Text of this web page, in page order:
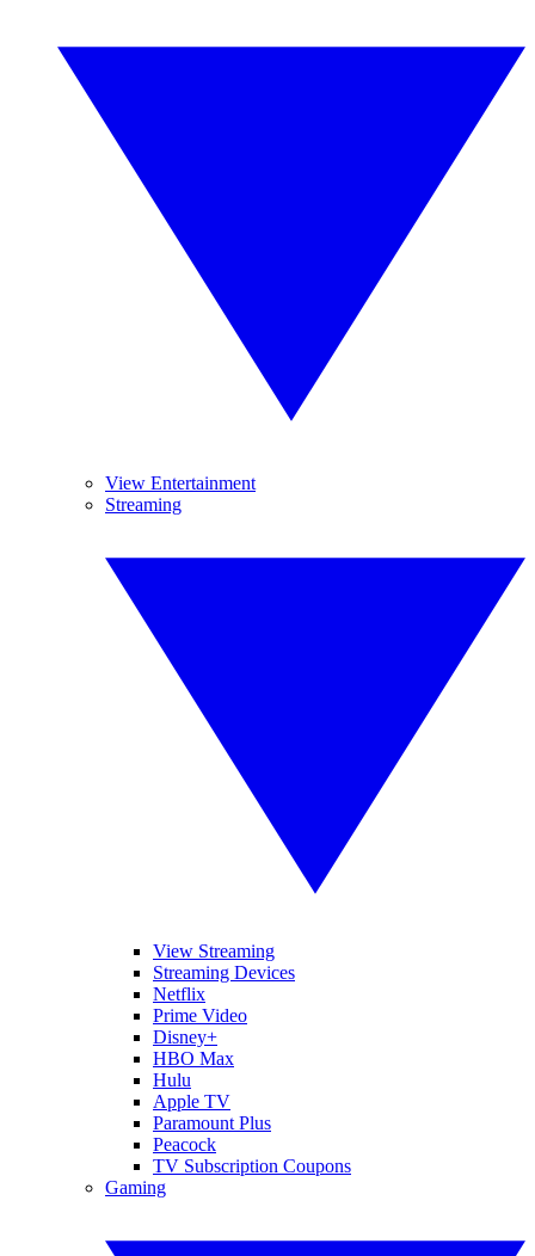
View Entertainment
Streaming
View Streaming
Streaming Devices
Netflix
Prime Video
Disney+
HBO Max
Hulu
Apple TV
Paramount Plus
Peacock
TV Subscription Coupons
Gaming